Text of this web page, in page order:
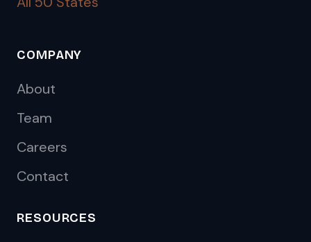
COMPANY
About
Team
Careers
Contact
RESOURCES